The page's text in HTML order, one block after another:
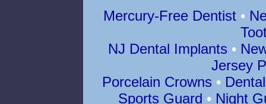
Mercury-Free Dentist•
NJ Dental Implants •
Jersey
Porcelain Crowns •
Sports Guard • Night